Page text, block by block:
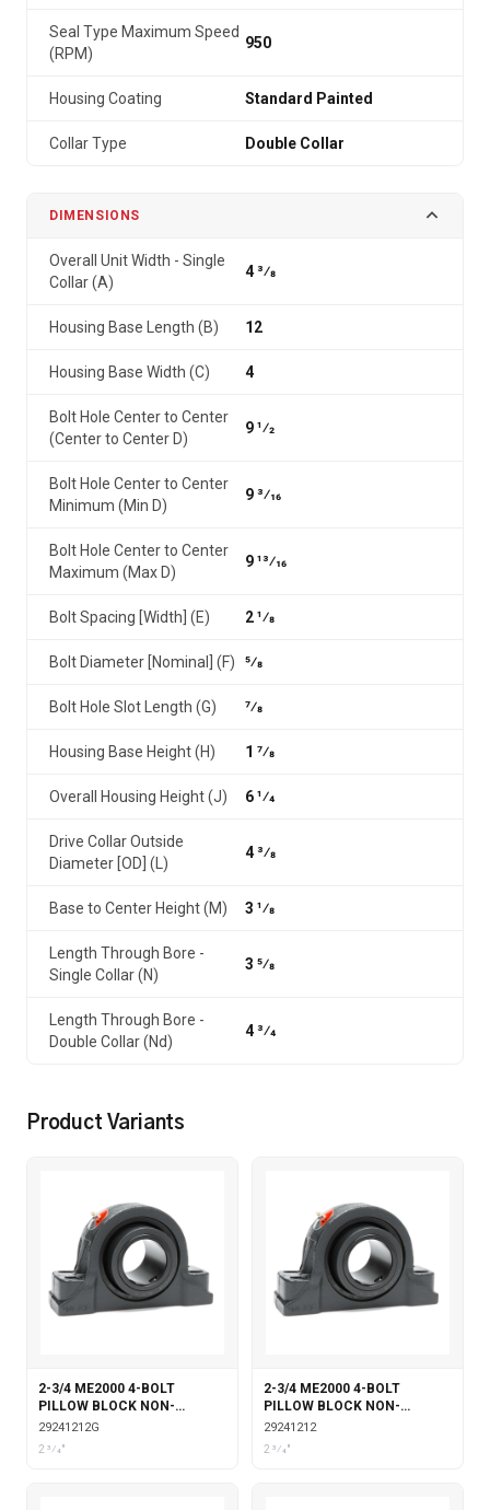
Seal Type Maximum Speed
(RPM)
950
Housing Coating Standard Painted
Collar Type Double Collar
DIMENSIONS
Overall Unit Width - Single
Collar (A)
4 3⁄8
Housing Base Length (B) 12
Housing Base Width (C) 4
Bolt Hole Center to Center
(Center to Center D)
9 1⁄2
Bolt Hole Center to Center
Minimum (Min D)
9 3⁄16
Bolt Hole Center to Center
Maximum (Max D)
9 13⁄16
Bolt Spacing [Width] (E) 2 1⁄8
Bolt Diameter [Nominal] (F) 5⁄8
Bolt Hole Slot Length (G) 7⁄8
Housing Base Height (H) 1 7⁄8
Overall Housing Height (J) 6 1⁄4
Drive Collar Outside
Diameter [OD] (L)
4 3⁄8
Base to Center Height (M) 3 1⁄8
Length Through Bore -
Single Collar (N)
3 5⁄8
Length Through Bore -
Double Collar (Nd)
4 3⁄4
Product Variants
2-3/4 ME2000 4-BOLT
PILLOW BLOCK NON-
EXPANSION WITH GARTER
SEALS
29241212G
2 3⁄4"
2-3/4 ME2000 4-BOLT
PILLOW BLOCK NON-
EXPANSION
29241212
2 3⁄4"